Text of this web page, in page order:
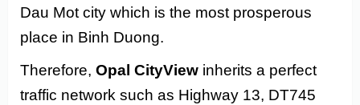
Dau Mot city which is the most prosperous
place in Binh Duong.
Therefore, Opal CityView inherits a perfect
traffic network such as Highway 13, DT745